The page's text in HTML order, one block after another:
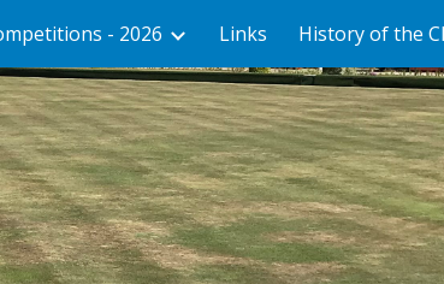
Skip to navigation
- 2026 Links History of the